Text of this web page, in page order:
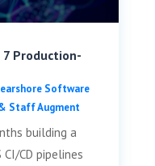
7 Production-
Software
Staff Augment
building a
CD pipelines